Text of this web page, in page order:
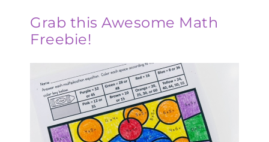
Grab this Awesome Math
Freebie!